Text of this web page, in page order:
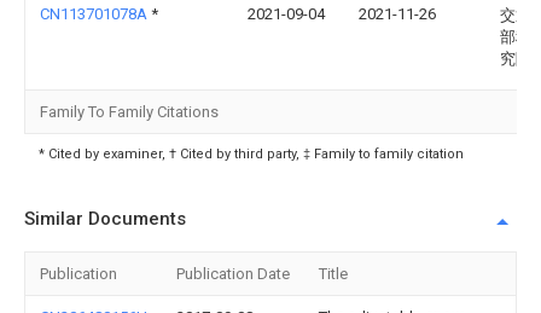
CN113701078A * 2021-09-04 2021-11-26
交通
部科
究院
Family To Family Citations
* Cited by examiner, † Cited by third party, ‡ Family to family citation
Similar Documents
Publication Publication Date Title